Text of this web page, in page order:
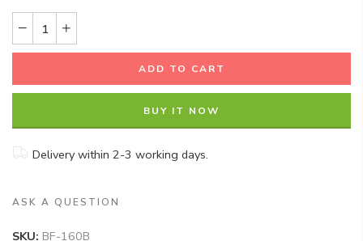
ADD TO CART
BUY IT NOW
Delivery within 2-3 working days.
ASK A QUESTION
SKU: BF-160B